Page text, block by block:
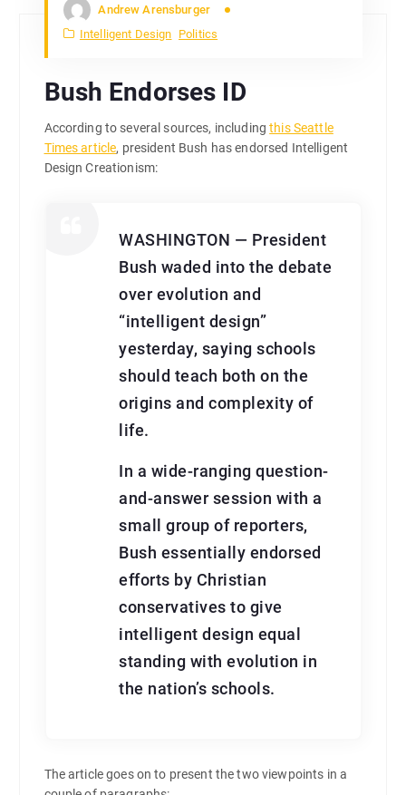
Andrew Arensburger
Intelligent Design Politics
Bush Endorses ID
According to several sources, includingthis Seattle
Times article, president Bush has endorsed Intelligent
Design Creationism:
WASHINGTON — President
Bush waded into the debate
over evolution and
“intelligent design”
yesterday, saying schools
should teach both on the
origins and complexity of
life.
In a wide-ranging question-
and-answer session with a
small group of reporters,
Bush essentially endorsed
efforts by Christian
conservatives to give
intelligent design equal
standing with evolution in
the nation’s schools.
The article goes on to present the two viewpoints in a